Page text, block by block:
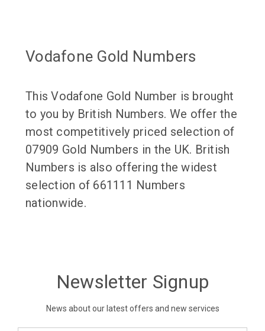
Vodafone Gold Numbers
This Vodafone Gold Number is brought
to you by British Numbers. We offer the
most competitively priced selection of
07909 Gold Numbers in the UK. British
Numbers is also offering the widest
selection of 661111 Numbers
nationwide.
Newsletter Signup
News about our latest offers and new services